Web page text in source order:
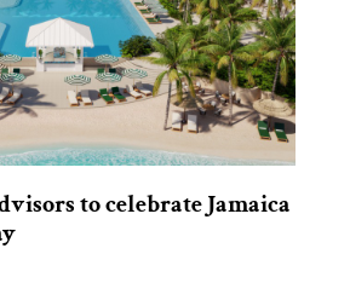
to celebrate Jamaica